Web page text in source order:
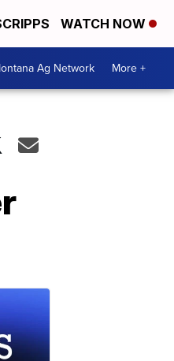
WATCH NOW
Ag Network More +